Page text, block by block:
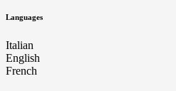
Languages
Italian
English
French